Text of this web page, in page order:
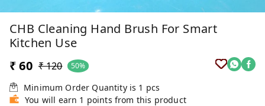
CHB Cleaning Hand Brush For Smart
Kitchen Use
₹ 60 ₹ 120 50%
Minimum Order Quantity is 1 pcs
You will earn 1 points from this product